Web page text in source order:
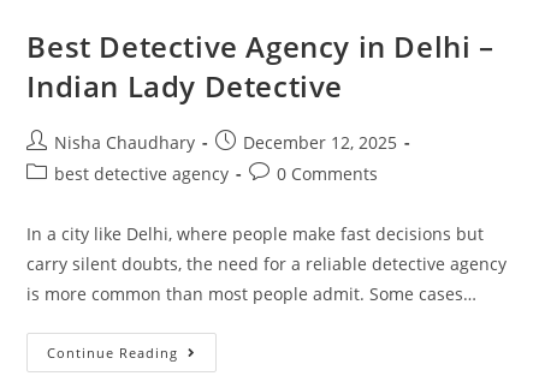
Best Detective Agency in Delhi –
Indian Lady Detective
Nisha Chaudhary
December 12, 2025
best detective agency
0 Comments
In a city like Delhi, where people make fast decisions but
carry silent doubts, the need for a reliable detective agency
is more common than most people admit. Some cases…
Continue Reading